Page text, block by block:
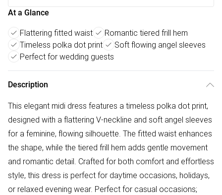
At a Glance
Flattering fitted waist
Romantic tiered frill hem
Timeless polka dot print
Soft flowing angel sleeves
Perfect for wedding guests
Description
This elegant midi dress features a timeless polka dot print,
designed with a flattering V-neckline and soft angel sleeves
for a feminine, flowing silhouette. The fitted waist enhances
the shape, while the tiered frill hem adds gentle movement
and romantic detail. Crafted for both comfort and effortless
style, this dress is perfect for daytime occasions, holidays,
or relaxed evening wear. Perfect for casual occasions;